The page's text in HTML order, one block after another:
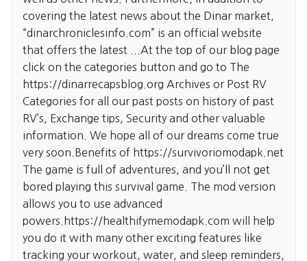
covering the latest news about the Dinar market,
“dinarchroniclesinfo.com” is an official website
that offers the latest ...At the top of our blog page
click on the categories button and go to The
https://dinarrecapsblog.org Archives or Post RV
Categories for all our past posts on history of past
RV’s, Exchange tips, Security and other valuable
information. We hope all of our dreams come true
very soon.Benefits of https://survivoriomodapk.net
The game is full of adventures, and you’ll not get
bored playing this survival game. The mod version
allows you to use advanced
powers. https://healthifymemodapk.com will help
you do it with many other exciting features like
tracking your workout, water, and sleep reminders,